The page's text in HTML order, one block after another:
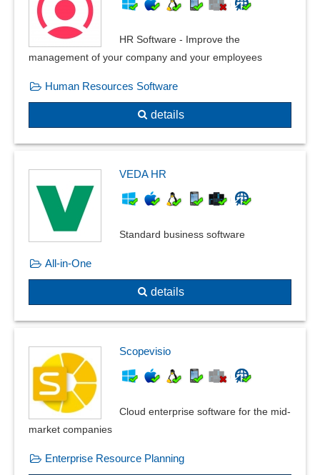
HR Software - Improve the
management of your company and your employees
Human Resources Software
details
VEDA HR
Standard business software
All-in-One
details
Scopevisio
Cloud enterprise software for the mid-
market companies
Enterprise Resource Planning